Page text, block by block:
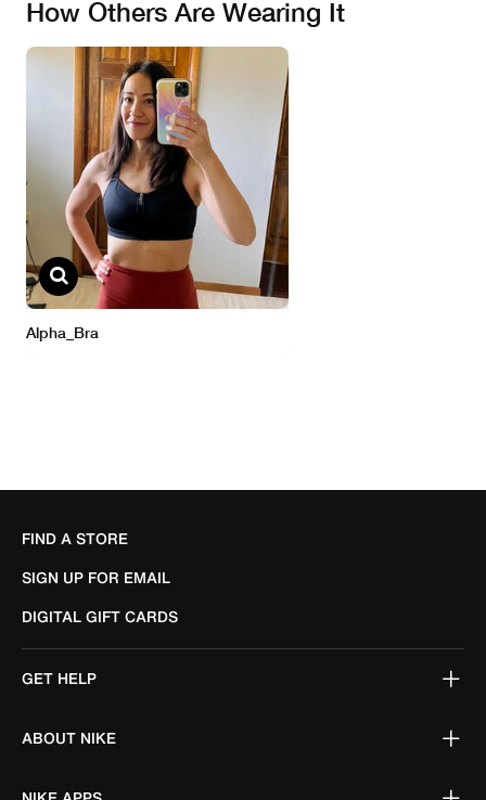
FIND A STORE
SIGN UP FOR EMAIL
DIGITAL GIFT CARDS
GET HELP
ABOUT NIKE